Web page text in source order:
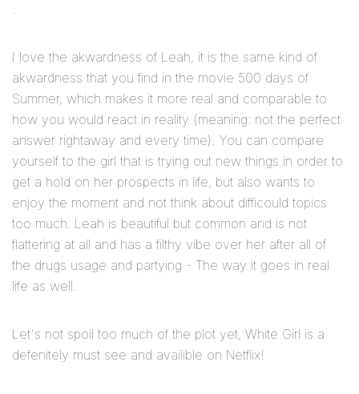
.
I love the akwardness of Leah, it is the same kind of
akwardness that you find in the movie 500 days of
Summer, which makes it more real and comparable to
how you would react in reality (meaning: not the perfect
answer rightaway and every time). You can compare
yourself to the girl that is trying out new things in order to
get a hold on her prospects in life, but also wants to
enjoy the moment and not think about difficould topics
too much. Leah is beautiful but common and is not
flattering at all and has a filthy vibe over her after all of
the drugs usage and partying - The way it goes in real
life as well.
Let's not spoil too much of the plot yet, White Girl is a
defenitely must see and availible on Netflix!